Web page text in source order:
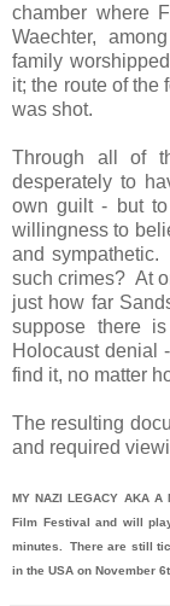
chamber where
Waechter,
family
it; the route of the
was shot.
Through all of
desperately to
own guilt - but
willingness to
and
such crimes? At
just how far
suppose there
Holocaust denial
find it, no matter
The resulting
and required
MY NAZI LEGACY AKA A
Film Festival and will
minutes. There are still
in the USA on November